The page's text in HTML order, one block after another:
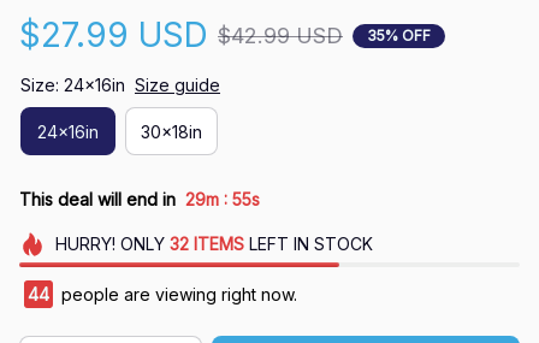
$27.99 USD $42.99 USD 35% OFF
Size: 24x16in Size guide
24x16in 30x18in
This deal will end in 29m : 54s
HURRY! ONLY 32 ITEMSLEFT IN STOCK
47 people are viewing right now.